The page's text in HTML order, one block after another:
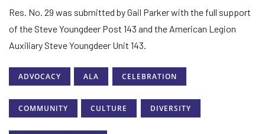
Res. No. 29 was submitted by Gail Parker with the full support
of the Steve Youngdeer Post 143 and the American Legion
Auxiliary Steve Youngdeer Unit 143.
ADVOCACY ALA CELEBRATION
COMMUNITY CULTURE DIVERSITY